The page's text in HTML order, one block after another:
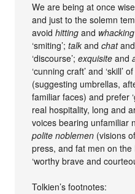
We are being at once
and just to the solemn
avoidhitting and
‘smiting’;talk andchatand
‘discourse’;exquisite and
‘cunning craft’ and ‘skill’
(suggesting umbrellas,
familiar faces) and prefer
real hospitality, long and
voices bearing unfamiliar
polite noblemen (visions
press, and fat men on
‘worthy brave and
Tolkien’s footnotes: